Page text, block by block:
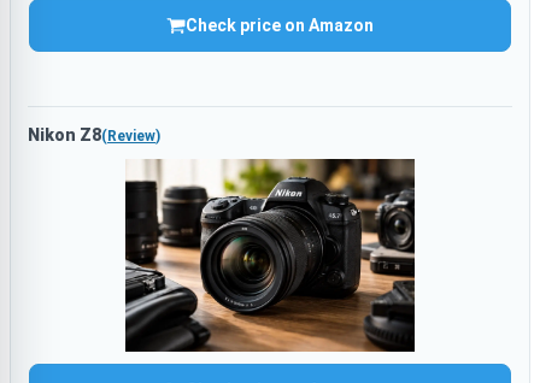
Check price on Amazon
Nikon Z8( Review)